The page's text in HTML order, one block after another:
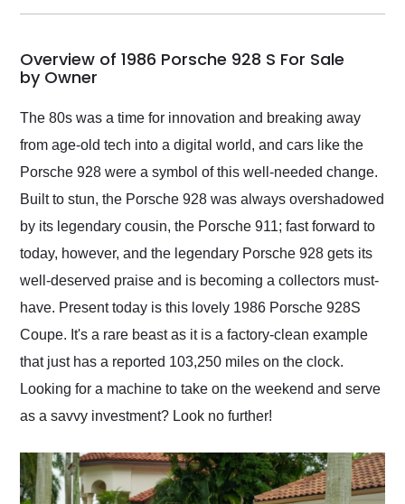
my car shipped to me
busiest shipping
weekend of the year.
and highly recommend
as well.
Overview of 1986 Porsche 928 S For Sale
by Owner
The 80s was a time for innovation and breaking away
from age-old tech into a digital world, and cars like the
Porsche 928 were a symbol of this well-needed change.
Built to stun, the Porsche 928 was always overshadowed
by its legendary cousin, the Porsche 911; fast forward to
today, however, and the legendary Porsche 928 gets its
well-deserved praise and is becoming a collectors must-
have. Present today is this lovely 1986 Porsche 928S
Coupe. It's a rare beast as it is a factory-clean example
that just has a reported 103,250 miles on the clock.
Looking for a machine to take on the weekend and serve
as a savvy investment? Look no further!